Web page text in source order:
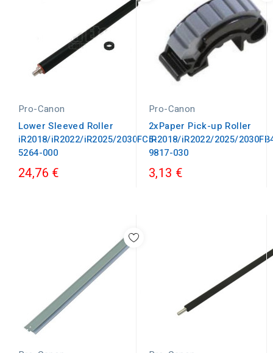
Pro-Canon
Lower Sleeved Roller
iR2018/iR2022/iR2025/2030FC5-
5264-000
24,76 €
Pro-Canon
2xPaper Pick-up Roller
iR2018/iR2022/2025/
9817-030
3,13 €